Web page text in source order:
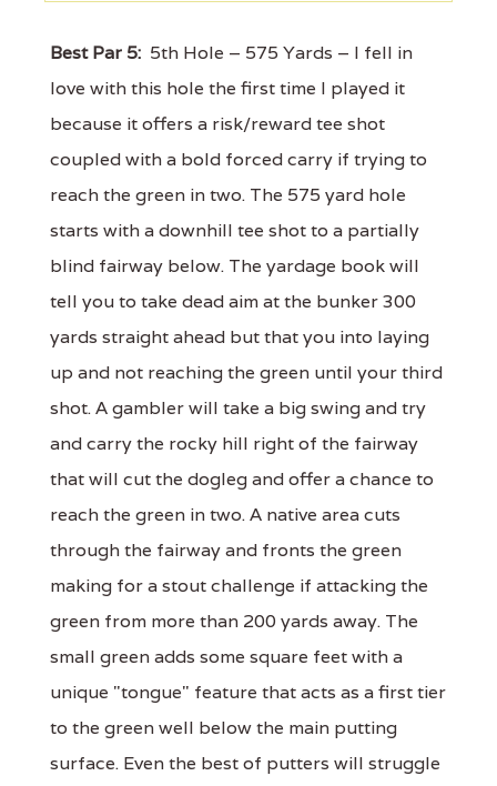
Best Par 5: 5th Hole – 575 Yards – I fell in
love with this hole the first time I played it
because it offers a risk/reward tee shot
coupled with a bold forced carry if trying to
reach the green in two. The 575 yard hole
starts with a downhill tee shot to a partially
blind fairway below. The yardage book will
tell you to take dead aim at the bunker 300
yards straight ahead but that you into laying
up and not reaching the green until your third
shot. A gambler will take a big swing and try
and carry the rocky hill right of the fairway
that will cut the dogleg and offer a chance to
reach the green in two. A native area cuts
through the fairway and fronts the green
making for a stout challenge if attacking the
green from more than 200 yards away. The
small green adds some square feet with a
unique "tongue" feature that acts as a first tier
to the green well below the main putting
surface. Even the best of putters will struggle